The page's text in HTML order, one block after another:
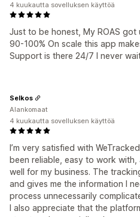
Just to be honest, My ROAS
90-100% On scale this app
Support is there 24/7 I never
4 kuukautta sovelluksen käyttöä
I’m very satisfied with
been reliable, easy to work
well for my business. The
and gives me the information I
process unnecessarily
I also appreciate that the
Selkos
Alankomaat
4 kuukautta sovelluksen käyttöä